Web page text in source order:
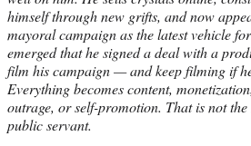
himself through new grifts, and now
mayoral campaign as the latest vehicle
emerged that he signed a deal with a
film his campaign — and keep filming if
Everything becomes content,
outrage, or self-promotion. That is not
public servant.